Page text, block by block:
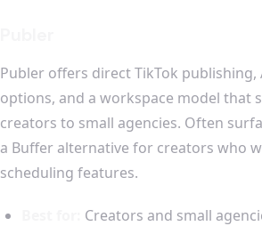
Publer offers direct TikTok publishing,
options, and a workspace model that
creators to small agencies. Often
a Buffer alternative for creators who
scheduling features.
Creators and small